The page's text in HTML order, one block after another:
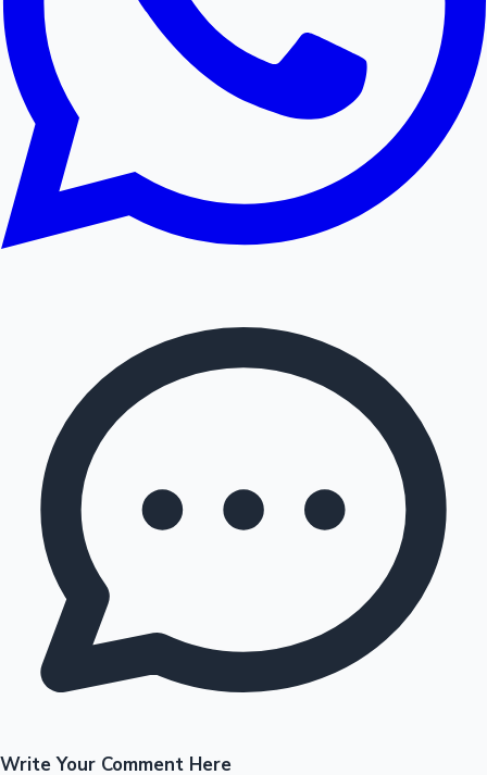
Write Your Comment Here